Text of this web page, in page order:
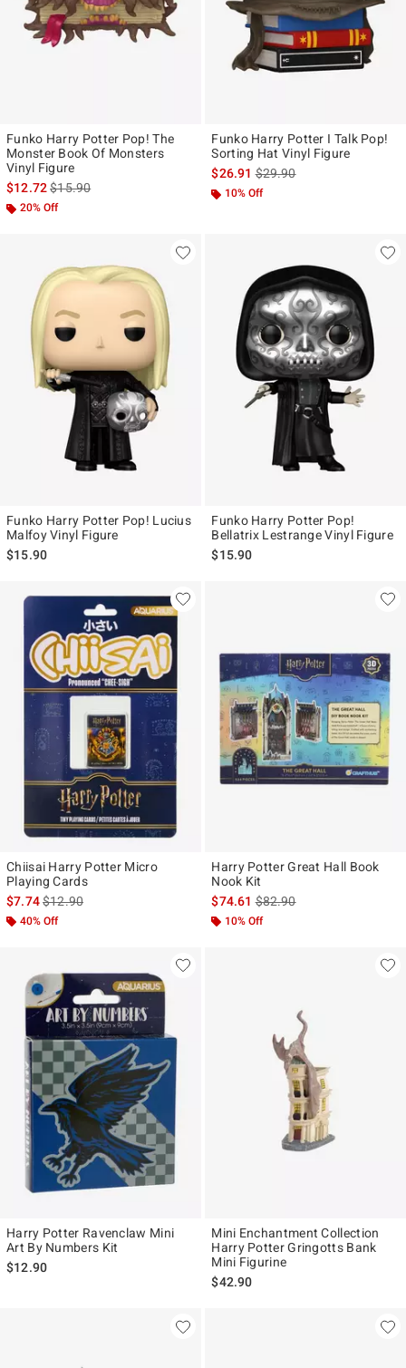
Funko Harry Potter Pop! The
Monster Book Of Monsters
Vinyl Figure
$12.72is sales price, the original price is
$15.90
20% Off
Funko Harry Potter I Talk Pop!
Sorting Hat Vinyl Figure
$26.91is sales price, the original
$29.90
10% Off
Funko Harry Potter Pop! Lucius
Malfoy Vinyl Figure
$15.90
Funko Harry Potter Pop!
Bellatrix Lestrange Vinyl Figure
$15.90
Chiisai Harry Potter Micro
Playing Cards
$7.74is sales price, the original price is
$12.90
40% Off
Harry Potter Great Hall Book
Nook Kit
$74.61is sales price, the original
$82.90
10% Off
Harry Potter Ravenclaw Mini
Art By Numbers Kit
$12.90
Mini Enchantment Collection
Harry Potter Gringotts Bank
Mini Figurine
$42.90